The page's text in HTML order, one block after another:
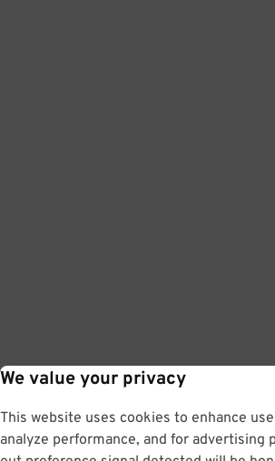
We value your privacy
This website uses cookies to enhance
analyze performance, and for advertising